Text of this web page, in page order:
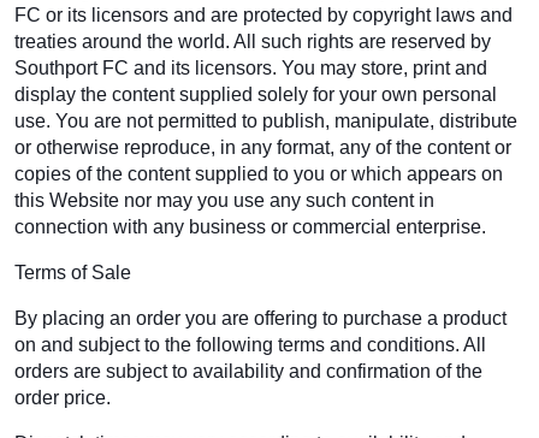
FC or its licensors and are protected by copyright laws and
treaties around the world. All such rights are reserved by
Southport FC and its licensors. You may store, print and
display the content supplied solely for your own personal
use. You are not permitted to publish, manipulate, distribute
or otherwise reproduce, in any format, any of the content or
copies of the content supplied to you or which appears on
this Website nor may you use any such content in
connection with any business or commercial enterprise.
Terms of Sale
By placing an order you are offering to purchase a product
on and subject to the following terms and conditions. All
orders are subject to availability and confirmation of the
order price.